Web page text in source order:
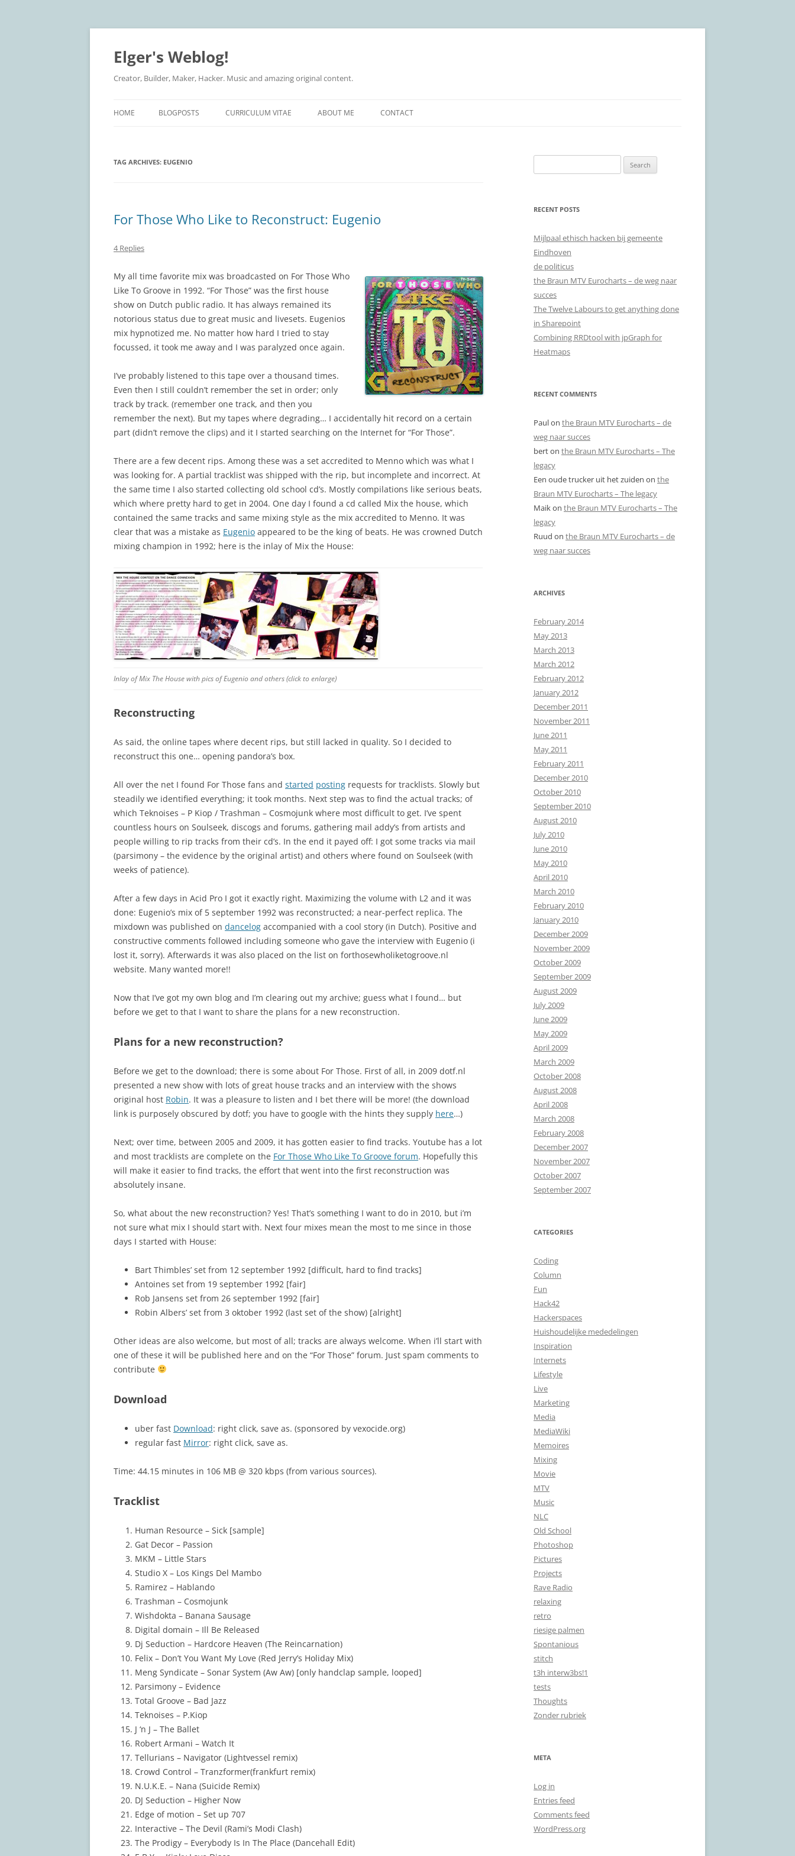
Elger's Weblog!
Creator, Builder, Maker, Hacker. Music and amazing original content.
to
HOME BLOGPOSTS CURRICULUM VITAE ABOUT ME CONTACT
TAG ARCHIVES: EUGENIO
For Those Who Like to Reconstruct: Eugenio
4 Replies
My all time favorite mix was broadcasted on For Those Who
Like To Groove in 1992. “For Those” was the first house
show on Dutch public radio. It has always remained its
notorious status due to great music and livesets. Eugenios
mix hypnotized me. No matter how hard I tried to stay
focussed, it took me away and I was paralyzed once again.
I’ve probably listened to this tape over a thousand times.
Even then I still couldn’t remember the set in order; only
track by track. (remember one track, and then you
remember the next). But my tapes where degrading… I accidentally hit record on a certain
part (didn’t remove the clips) and it I started searching on the Internet for “For Those”.
There are a few decent rips. Among these was a set accredited to Menno which was what I
was looking for. A partial tracklist was shipped with the rip, but incomplete and incorrect. At
the same time I also started collecting old school cd’s. Mostly compilations like serious beats,
which where pretty hard to get in 2004. One day I found a cd called Mix the house, which
contained the same tracks and same mixing style as the mix accredited to Menno. It was
clear that was a mistake as Eugenio appeared to be the king of beats. He was crowned Dutch
mixing champion in 1992; here is the inlay of Mix the House:
Inlay of Mix The House with pics of Eugenio and others (click to enlarge)
Reconstructing
As said, the online tapes where decent rips, but still lacked in quality. So I decided to
reconstruct this one… opening pandora’s box.
All over the net I found For Those fans and started posting requests for tracklists. Slowly but
steadily we identified everything; it took months. Next step was to find the actual tracks; of
which Teknoises – P Kiop / Trashman – Cosmojunk where most difficult to get. I’ve spent
countless hours on Soulseek, discogs and forums, gathering mail addy’s from artists and
people willing to rip tracks from their cd’s. In the end it payed off: I got some tracks via mail
(parsimony – the evidence by the original artist) and others where found on Soulseek (with
weeks of patience).
After a few days in Acid Pro I got it exactly right. Maximizing the volume with L2 and it was
done: Eugenio’s mix of 5 september 1992 was reconstructed; a near-perfect replica. The
mixdown was published on dancelog accompanied with a cool story (in Dutch). Positive and
constructive comments followed including someone who gave the interview with Eugenio (i
lost it, sorry). Afterwards it was also placed on the list on forthosewholiketogroove.nl
website. Many wanted more!!
Now that I’ve got my own blog and I’m clearing out my archive; guess what I found… but
before we get to that I want to share the plans for a new reconstruction.
Plans for a new reconstruction?
Before we get to the download; there is some about For Those. First of all, in 2009 dotf.nl
presented a new show with lots of great house tracks and an interview with the shows
original host Robin. It was a pleasure to listen and I bet there will be more! (the download
link is purposely obscured by dotf; you have to google with the hints they supply here…)
Next; over time, between 2005 and 2009, it has gotten easier to find tracks. Youtube has a lot
and most tracklists are complete on the For Those Who Like To Groove forum. Hopefully this
will make it easier to find tracks, the effort that went into the first reconstruction was
absolutely insane.
So, what about the new reconstruction? Yes! That’s something I want to do in 2010, but i’m
not sure what mix I should start with. Next four mixes mean the most to me since in those
days I started with House:
Bart Thimbles’ set from 12 september 1992 [difficult, hard to find tracks]
Antoines set from 19 september 1992 [fair]
Rob Jansens set from 26 september 1992 [fair]
Robin Albers’ set from 3 oktober 1992 (last set of the show) [alright]
Other ideas are also welcome, but most of all; tracks are always welcome. When i’ll start with
one of these it will be published here and on the “For Those” forum. Just spam comments to
contribute
Download
uber fast Download: right click, save as. (sponsored by vexocide.org)
regular fast Mirror: right click, save as.
Time: 44.15 minutes in 106 MB @ 320 kbps (from various sources).
Tracklist
Human Resource – Sick [sample]
Gat Decor – Passion
MKM – Little Stars
Studio X – Los Kings Del Mambo
Ramirez – Hablando
Trashman – Cosmojunk
Wishdokta – Banana Sausage
Digital domain – Ill Be Released
Dj Seduction – Hardcore Heaven (The Reincarnation)
Felix – Don’t You Want My Love (Red Jerry’s Holiday Mix)
Meng Syndicate – Sonar System (Aw Aw) [only handclap sample, looped]
Parsimony – Evidence
Total Groove – Bad Jazz
Teknoises – P.Kiop
J ‘n J – The Ballet
Robert Armani – Watch It
Tellurians – Navigator (Lightvessel remix)
Crowd Control – Tranzformer(frankfurt remix)
N.U.K.E. – Nana (Suicide Remix)
DJ Seduction – Higher Now
Edge of motion – Set up 707
Interactive – The Devil (Rami’s Modi Clash)
The Prodigy – Everybody Is In The Place (Dancehall Edit)
for:
RECENT POSTS
Mijlpaal ethisch hacken bij gemeente
Eindhoven
de politicus
the Braun MTV Eurocharts – de weg naar
succes
The Twelve Labours to get anything done
in Sharepoint
Combining RRDtool with jpGraph for
Heatmaps
RECENT COMMENTS
Paulon the Braun MTV Eurocharts – de
weg naar succes
berton the Braun MTV Eurocharts – The
legacy
Een oude trucker uit het zuiden on the
Braun MTV Eurocharts – The legacy
Maikon the Braun MTV Eurocharts – The
legacy
Ruud on the Braun MTV Eurocharts – de
weg naar succes
ARCHIVES
February 2014
May 2013
March 2013
March 2012
February 2012
January 2012
December 2011
November 2011
June 2011
May 2011
February 2011
December 2010
October 2010
September 2010
August 2010
July 2010
June 2010
May 2010
April 2010
March 2010
February 2010
January 2010
December 2009
November 2009
October 2009
September 2009
August 2009
July 2009
June 2009
May 2009
April 2009
March 2009
October 2008
August 2008
April 2008
March 2008
February 2008
December 2007
November 2007
October 2007
September 2007
CATEGORIES
Coding
Column
Fun
Hack42
Hackerspaces
Huishoudelijke mededelingen
Inspiration
Internets
Lifestyle
Live
Marketing
Media
MediaWiki
Memoires
Mixing
Movie
MTV
Music
NLC
Old School
Photoshop
Pictures
Projects
Rave Radio
relaxing
retro
riesige palmen
Spontanious
stitch
t3h interw3bs!1
tests
Thoughts
Zonder rubriek
META
Log in
Entries feed
Comments feed
WordPress.org